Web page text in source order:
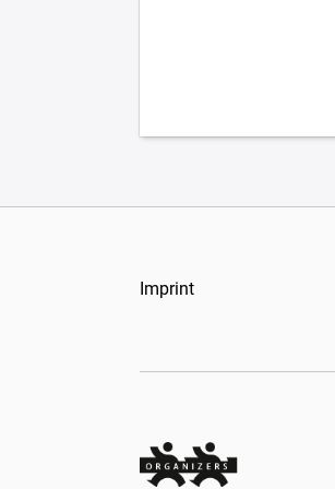
Imprint
Organizers Schweiz GmbH